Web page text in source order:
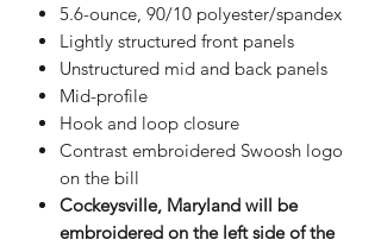
5.6-ounce, 90/10 polyester/spandex
Lightly structured front panels
Unstructured mid and back panels
Mid-profile
Hook and loop closure
Contrast embroidered Swoosh logo
on the bill
Cockeysville, Maryland will be
embroidered on the left side of the